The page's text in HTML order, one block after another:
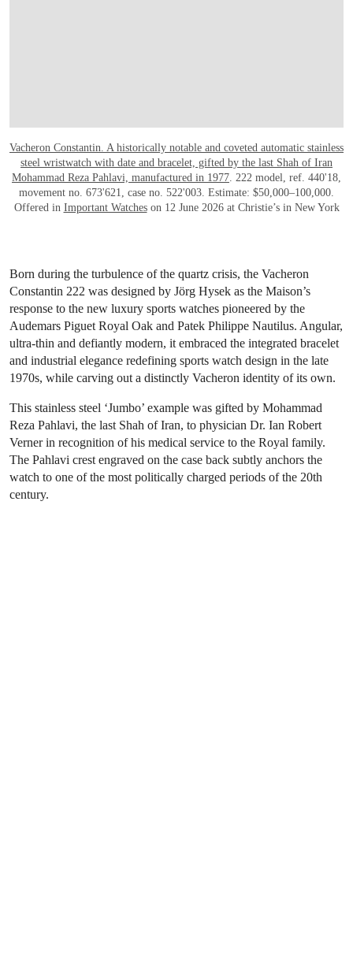
Vacheron Constantin. A historically notable and coveted automatic stainless
steel wristwatch with date and bracelet, gifted by the last Shah of Iran
Mohammad Reza Pahlavi, manufactured in 1977. 222 model, ref. 440'18,
movement no. 673'621, case no. 522'003. Estimate: $50,000–100,000.
Offered in Important Watcheson 12 June 2026 at Christie’s in New York
Born during the turbulence of the quartz crisis, the Vacheron
Constantin 222 was designed by Jörg Hysek as the Maison’s
response to the new luxury sports watches pioneered by the
Audemars Piguet Royal Oak and Patek Philippe Nautilus. Angular,
ultra-thin and defiantly modern, it embraced the integrated bracelet
and industrial elegance redefining sports watch design in the late
1970s, while carving out a distinctly Vacheron identity of its own.
This stainless steel ‘Jumbo’ example was gifted by Mohammad
Reza Pahlavi, the last Shah of Iran, to physician Dr. Ian Robert
Verner in recognition of his medical service to the Royal family.
The Pahlavi crest engraved on the case back subtly anchors the
watch to one of the most politically charged periods of the 20th
century.